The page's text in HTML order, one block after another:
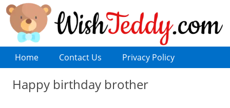
Home Contact Us Privacy Policy
Happy birthday brother